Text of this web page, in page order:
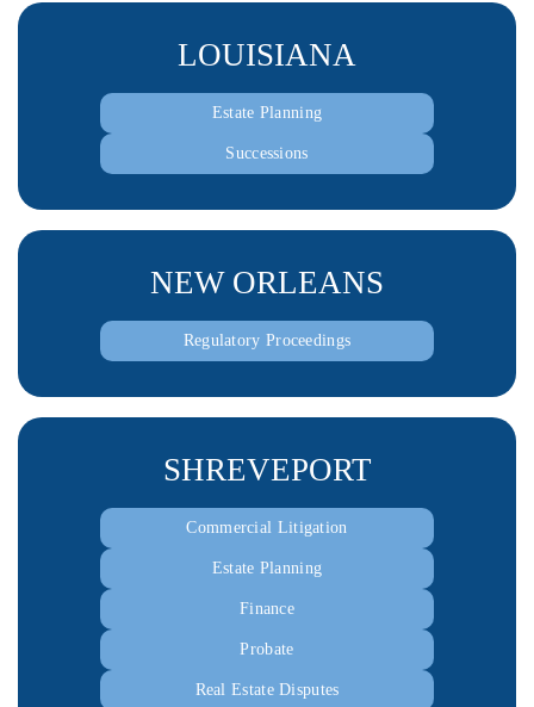
LOUISIANA
Estate Planning
Successions
NEW ORLEANS
Regulatory Proceedings
SHREVEPORT
Commercial Litigation
Estate Planning
Finance
Probate
Real Estate Disputes